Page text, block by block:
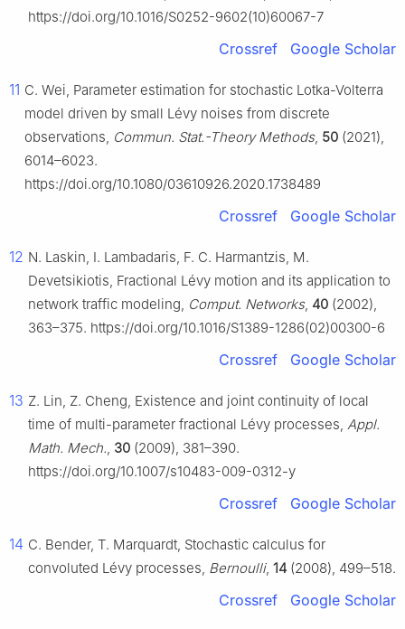
https://doi.org/10.1016/S0252-9602(10)60067-7
Crossref Google Scholar
11 C. Wei, Parameter estimation for stochastic Lotka-Volterra
model driven by small Lévy noises from discrete
observations, Commun. Stat.-Theory Methods, 50 (2021),
6014–6023.
https://doi.org/10.1080/03610926.2020.1738489
Crossref Google Scholar
12 N. Laskin, I. Lambadaris, F. C. Harmantzis, M.
Devetsikiotis, Fractional Lévy motion and its application to
network traffic modeling, Comput. Networks, 40 (2002),
363–375. https://doi.org/10.1016/S1389-1286(02)00300-6
Crossref Google Scholar
13 Z. Lin, Z. Cheng, Existence and joint continuity of local
time of multi-parameter fractional Lévy processes, Appl.
Math. Mech., 30 (2009), 381–390.
https://doi.org/10.1007/s10483-009-0312-y
Crossref Google Scholar
14 C. Bender, T. Marquardt, Stochastic calculus for
convoluted Lévy processes, Bernoulli, 14 (2008), 499–518.
Crossref Google Scholar